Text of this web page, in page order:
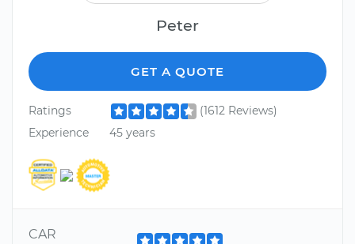
Peter
GET A QUOTE
Ratings
(1612 Reviews)
Experience
45 years
CAR